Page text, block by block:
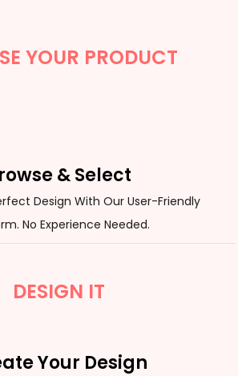
YOUR PRODUCT
& Select
Design With Our User-Friendly
No Experience Needed.
DESIGN IT
Your Design